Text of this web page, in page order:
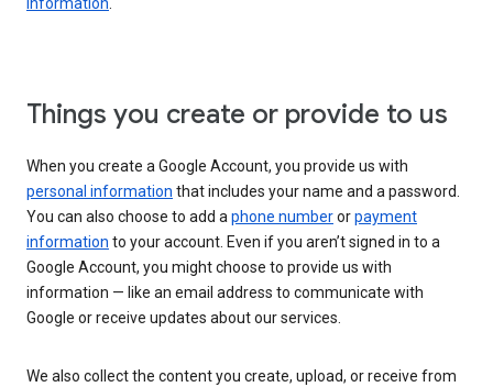
information.
Things you create or provide to us
When you create a Google Account, you provide us with
personal information that includes your name and a password.
You can also choose to add aphone numberorpayment
information to your account. Even if you aren’t signed in to a
Google Account, you might choose to provide us with
information — like an email address to communicate with
Google or receive updates about our services.
We also collect the content you create, upload, or receive from